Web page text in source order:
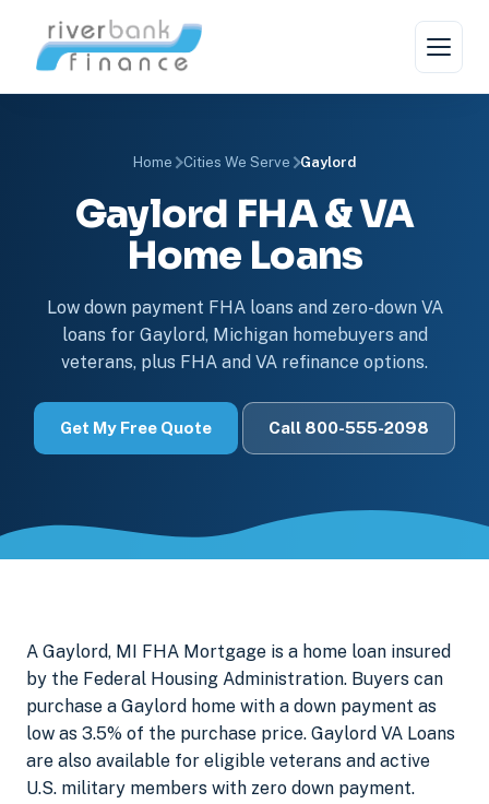
Home Cities We Serve Gaylord
Gaylord FHA & VA
Home Loans
Low down payment FHA loans and zero-down VA
loans for Gaylord, Michigan homebuyers and
veterans, plus FHA and VA refinance options.
Get My Free Quote Call 800-555-2098
A Gaylord, MI FHA Mortgage is a home loan insured
by the Federal Housing Administration. Buyers can
purchase a Gaylord home with a down payment as
low as 3.5% of the purchase price. Gaylord VA Loans
are also available for eligible veterans and active
U.S. military members with zero down payment.